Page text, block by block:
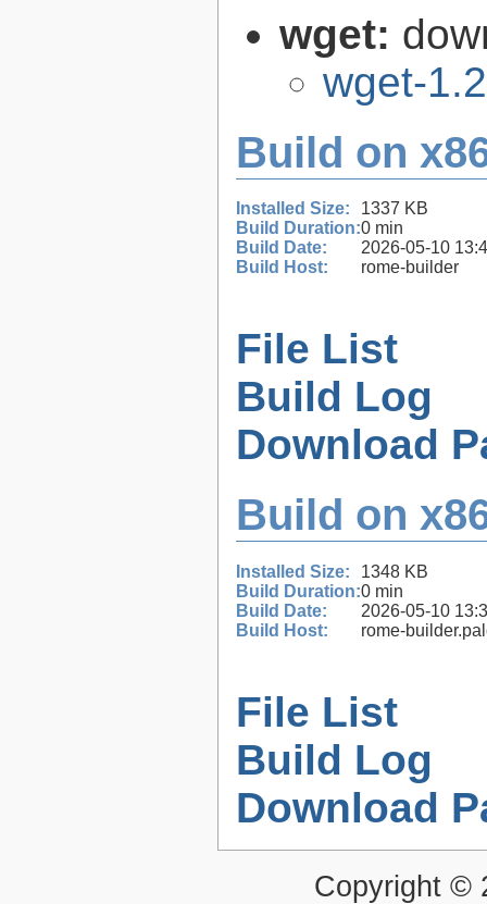
wget:
wget-
Build on
Installed Size:
1337 KB
Build Duration:0 min
Build Date:
2026-05-10
Build Host:
rome-builder
File List
Build Log
Download
Build on
Installed Size:
1348 KB
Build Duration:0 min
Build Date:
2026-05-10
Build Host:
rome-
File List
Build Log
Download
Copyright ©